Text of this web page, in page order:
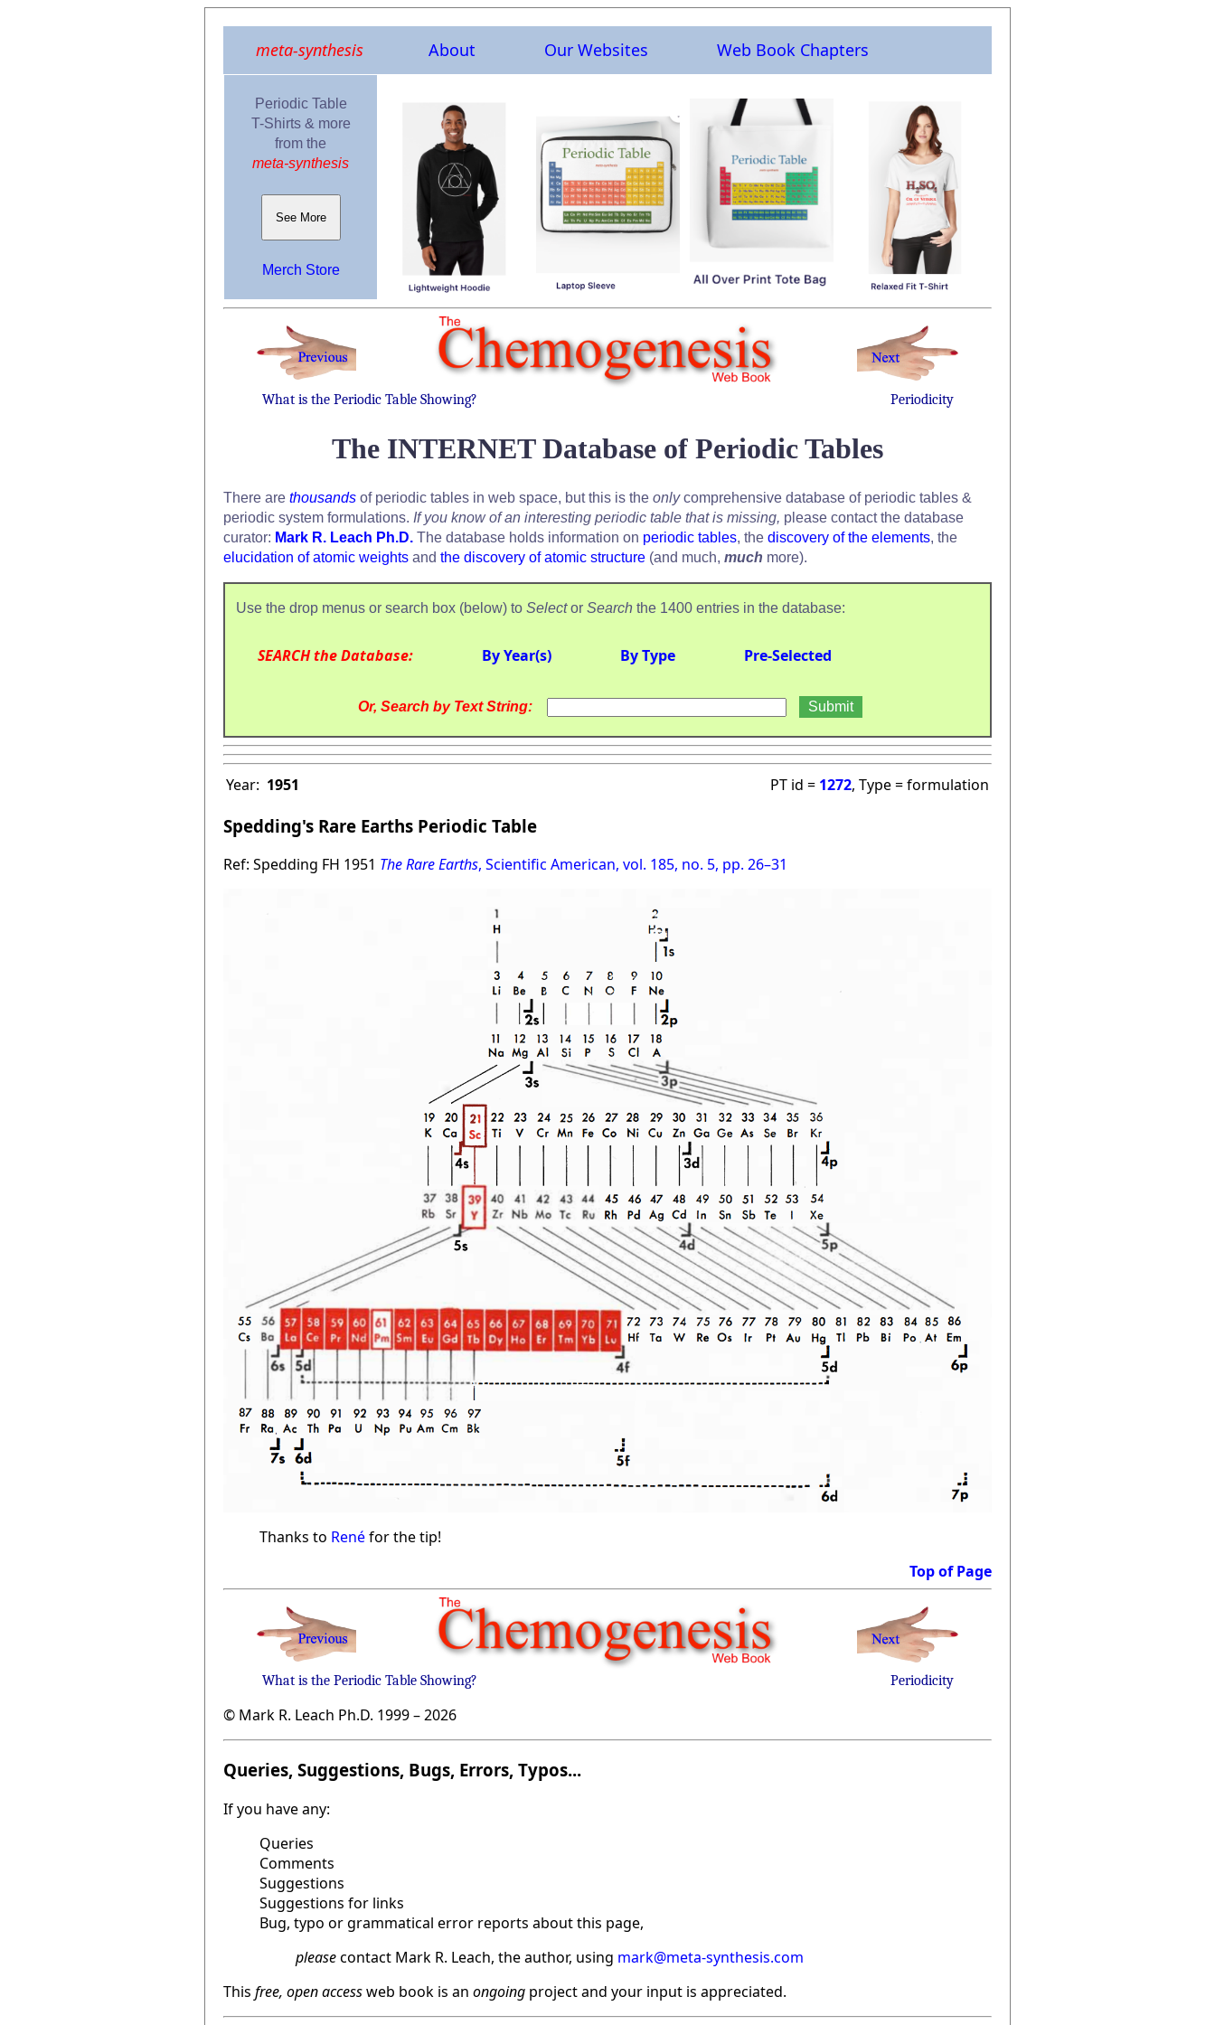
meta-synthesis About Our Websites Web Book Chapters
Periodic Table
T-Shirts & more
from the
meta-synthesis
See More
Merch Store
What is the Periodic Table Showing? Periodicity
The INTERNET Database of Periodic Tables
There are thousands of periodic tables in web space, but this is the onlycomprehensive database of periodic tables &
periodic system formulations. If you know of an interesting periodic table that is missing, please contact the database
curator: Mark R. Leach Ph.D. The database holds information on periodic tables, the discovery of the elements, the
elucidation of atomic weights and the discovery of atomic structure (and much, much more).
Use the drop menus or search box (below) to Selector Search the 1400 entries in the database:
SEARCH the Database: By Year(s) By Type Pre-Selected
Or, Search by Text String:
Year: 1951 PT id = 1272, Type = formulation
Spedding's Rare Earths Periodic Table
Ref: Spedding FH 1951 The Rare Earths, Scientific American, vol. 185, no. 5, pp. 26–31
Thanks to Renéfor the tip!
Top of Page
What is the Periodic Table Showing? Periodicity
© Mark R. Leach Ph.D. 1999 –2026
Queries, Suggestions, Bugs, Errors, Typos...
If you have any:
Queries
Comments
Suggestions
Suggestions for links
Bug, typo or grammatical error reports about this page,
pleasecontact Mark R. Leach, the author, using mark@meta-synthesis.com
This free, open accessweb book is an ongoing project and your input is appreciated.